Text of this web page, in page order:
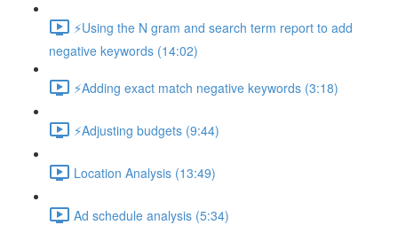
⚡Using the N gram and search term report to add
negative keywords (14:02)
⚡Adding exact match negative keywords (3:18)
⚡Adjusting budgets (9:44)
Location Analysis (13:49)
Ad schedule analysis (5:34)